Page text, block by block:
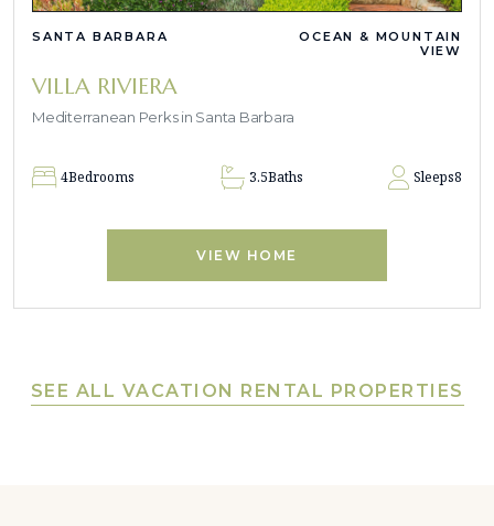
SANTA BARBARA
OCEAN & MOUNTAIN
VIEW
VILLA RIVIERA
Mediterranean Perks in Santa Barbara
4Bedrooms 3.5Baths Sleeps8
VIEW HOME
SEE ALL VACATION RENTAL PROPERTIES